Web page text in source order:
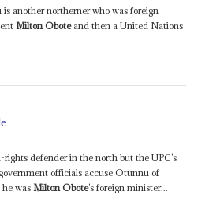
another northerner who was foreign
Milton Oboteand then a United Nations
defender in the north but the UPC’s
officials accuse Otunnu of
he wasMilton Obote’s foreign minister...